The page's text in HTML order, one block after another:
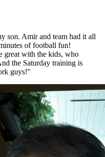
son. Amir and team had it all
of football fun!
great with the kids, who
the Saturday training is
guys!"